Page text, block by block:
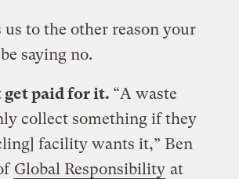
to the other reason your
saying no.
get paid for it. “A waste
collect something if they
facility wants it,” Ben
Global Responsibility at